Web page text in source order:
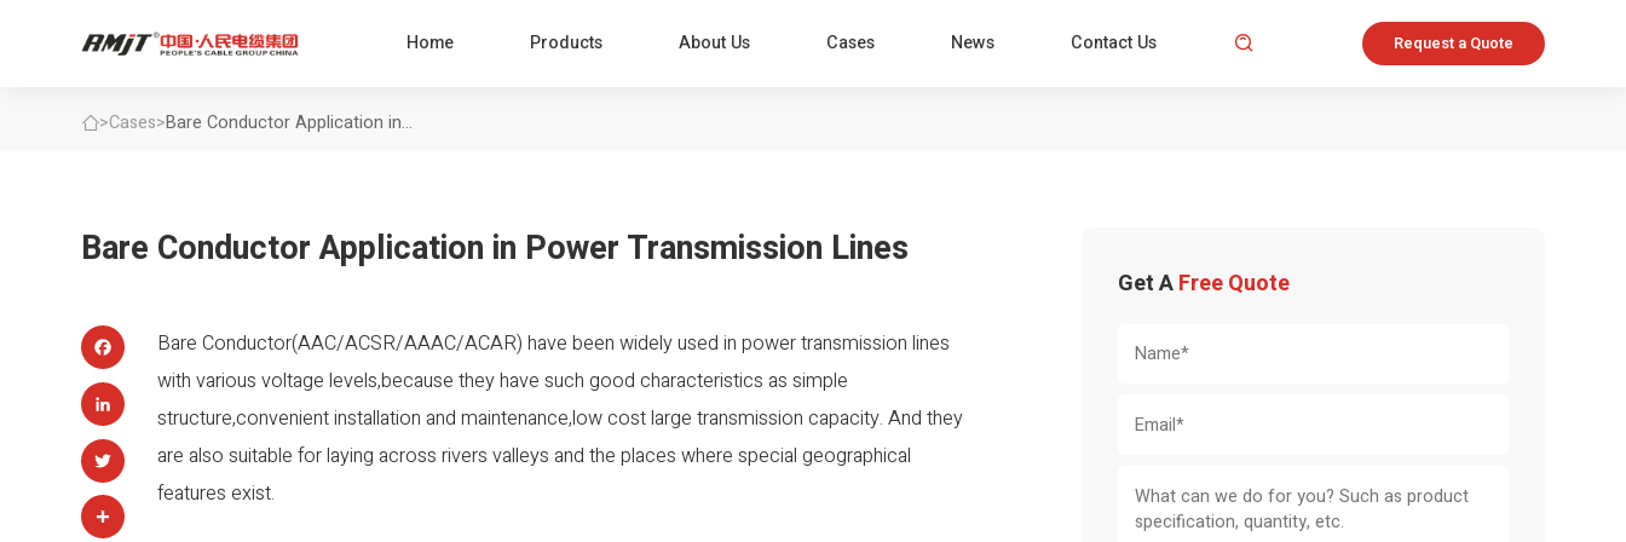
Home Products About Us Cases News Contact Us  Request a Quote
>Cases>Bare Conductor Application in
Bare Conductor Application in Power Transmission Lines
Facebook
LinkedIn
Twitter
Bare Conductor(AAC/ACSR/AAAC/ACAR) have been widely used in power transmission lines
with various voltage levels,because they have such good characteristics as simple
structure,convenient installation and maintenance,low cost large transmission capacity. And they
are also suitable for laying across rivers valleys and the places where special geographical
features exist.
Get AFree Quote